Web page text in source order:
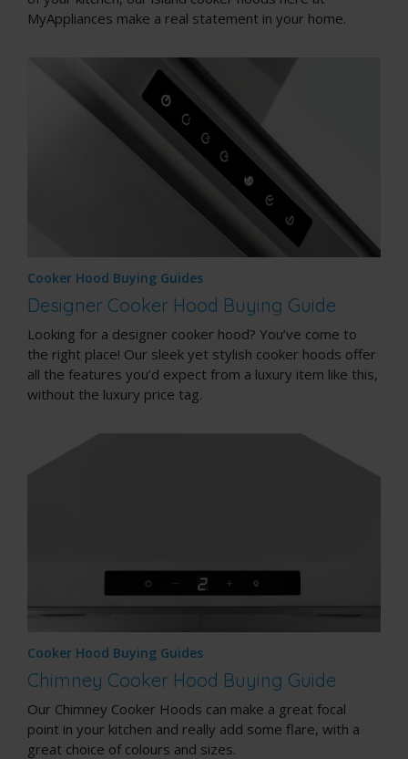
MyAppliances make a real statement in your home.
Cooker Hood Buying Guides
Designer Cooker Hood Buying Guide
Looking for a designer cooker hood? You’ve come to
the right place! Our sleek yet stylish cooker hoods offer
all the features you’d expect from a luxury item like this,
without the luxury price tag.
Cooker Hood Buying Guides
Chimney Cooker Hood Buying Guide
Our Chimney Cooker Hoods can make a great focal
point in your kitchen and really add some flare, with a
great choice of colours and sizes.